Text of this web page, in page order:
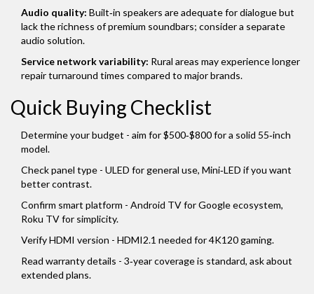
Audio quality: Built‑in speakers are adequate for dialogue but
lack the richness of premium soundbars; consider a separate
audio solution.
Service network variability: Rural areas may experience longer
repair turnaround times compared to major brands.
Quick Buying Checklist
Determine your budget - aim for $500‑$800 for a solid 55‑inch
model.
Check panel type - ULED for general use, Mini‑LED if you want
better contrast.
Confirm smart platform - Android TV for Google ecosystem,
Roku TV for simplicity.
Verify HDMI version - HDMI2.1 needed for 4K120 gaming.
Read warranty details - 3‑year coverage is standard, ask about
extended plans.